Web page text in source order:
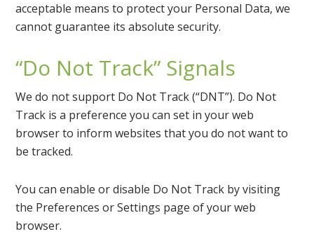
acceptable means to protect your Personal Data, we
cannot guarantee its absolute security.
“Do Not Track” Signals
We do not support Do Not Track (“DNT”). Do Not
Track is a preference you can set in your web
browser to inform websites that you do not want to
be tracked.
You can enable or disable Do Not Track by visiting
the Preferences or Settings page of your web
browser.